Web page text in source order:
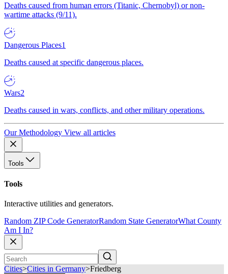
Deaths caused from human errors (Titanic, Chernobyl) or non-
wartime attacks (9/11).
Dangerous Places1
Deaths caused at specific dangerous places.
Wars2
Deaths caused in wars, conflicts, and other military operations.
Our Methodology View all articles
Tools
Tools
Interactive utilities and generators.
Random ZIP Code GeneratorRandom State GeneratorWhat County
Am I In?
Cities>Cities in Germany>Friedberg